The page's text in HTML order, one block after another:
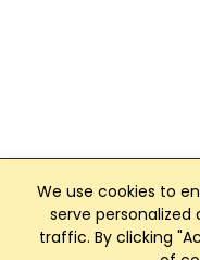
We use cookies to
serve
traffic. By clicking
Club